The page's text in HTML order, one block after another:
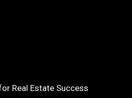
Real Estate Success